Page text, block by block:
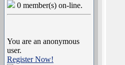
0 member(s) on-line.
You are an anonymous
user.
Register Now!